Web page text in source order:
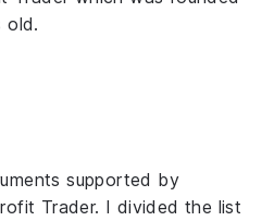
old.
supported by
Trader. I divided the list